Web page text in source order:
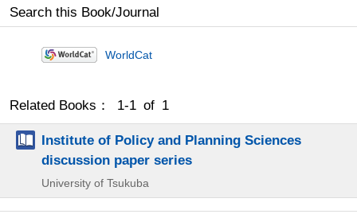
Search this Book/Journal
WorldCat
Related Books： 1-1 of 1
Institute of Policy and Planning Sciences
discussion paper series
University of Tsukuba